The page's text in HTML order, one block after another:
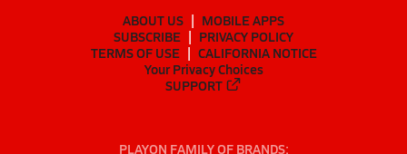
ABOUT US
MOBILE APPS
SUBSCRIBE
PRIVACY POLICY
TERMS OF USE
CALIFORNIA NOTICE
Your Privacy Choices
SUPPORT
PLAYON FAMILY OF BRANDS: